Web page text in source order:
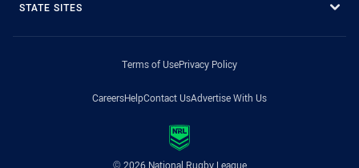
STATE SITES
Terms of UsePrivacy Policy
CareersHelpContact UsAdvertise With Us
© 2026 National Rugby League